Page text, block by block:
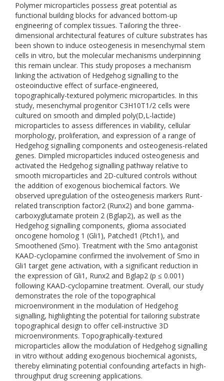
Polymer microparticles possess great potential as
functional building blocks for advanced bottom-up
engineering of complex tissues. Tailoring the three-
dimensional architectural features of culture substrates has
been shown to induce osteogenesis in mesenchymal stem
cells in vitro, but the molecular mechanisms underpinning
this remain unclear. This study proposes a mechanism
linking the activation of Hedgehog signalling to the
osteoinductive effect of surface-engineered,
topographically-textured polymeric microparticles. In this
study, mesenchymal progenitor C3H10T1/2 cells were
cultured on smooth and dimpled poly(D,L-lactide)
microparticles to assess differences in viability, cellular
morphology, proliferation, and expression of a range of
Hedgehog signalling components and osteogenesis-related
genes. Dimpled microparticles induced osteogenesis and
activated the Hedgehog signalling pathway relative to
smooth microparticles and 2D-cultured controls without
the addition of exogenous biochemical factors. We
observed upregulation of the osteogenesis markers Runt-
related transcription factor2 (Runx2) and bone gamma-
carboxyglutamate protein 2 (Bglap2), as well as the
Hedgehog signalling components, glioma associated
oncogene homolog 1 (Gli1), Patched1 (Ptch1), and
Smoothened (Smo). Treatment with the Smo antagonist
KAAD-cyclopamine confirmed the involvement of Smo in
Gli1 target gene activation, with a significant reduction in
the expression of Gli1, Runx2 and Bglap2 (p ≤ 0.001)
following KAAD-cyclopamine treatment. Overall, our study
demonstrates the role of the topographical
microenvironment in the modulation of Hedgehog
signalling, highlighting the potential for tailoring substrate
topographical design to offer cell-instructive 3D
microenvironments. Topographically-textured
microparticles allow the modulation of Hedgehog signalling
in vitro without adding exogenous biochemical agonists,
thereby eliminating potential confounding artefacts in high-
throughput drug screening applications.